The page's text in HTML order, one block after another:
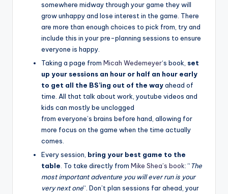
somewhere midway through your game they will
grow unhappy and lose interest in the game. There
are more than enough choices to pick from, try and
include this in your pre-planning sessions to ensure
everyone is happy.
Taking a page from Micah Wedemeyer‘s book, set
up your sessions an hour or half an hour early
to get all the BS’ing out of the wayahead of
time. All that talk about work, youtube videos and
kids can mostly be unclogged
from everyone’s brains before hand, allowing for
more focus on the game when the time actually
comes.
Every session, bring your best game to the
table. To take directly from Mike Shea’s book: “The
most important adventure you will ever run is your
very next one“. Don’t plan sessions far ahead, your